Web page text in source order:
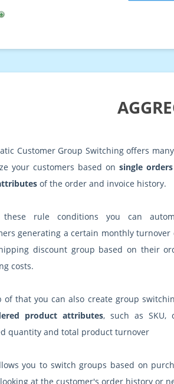
Customer Group Switching offers
your customers based on single
of the order and invoice history.
these rule conditions you can
generating a certain monthly turnover
discount group based on their
costs.
of that you can also create group
product attributes, such as SKU,
quantity and total product turnover
you to switch groups based on
at the customer's order history or